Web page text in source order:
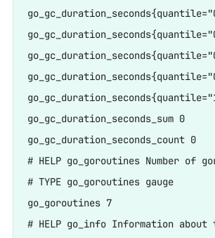
go_gc_duration_seconds_sum 0
go_gc_duration_seconds_count 0
# HELP go_goroutines Number
# TYPE go_goroutines gauge
go_goroutines 7
# HELP go_info Information about